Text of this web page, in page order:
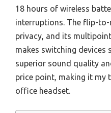
18 hours of wireless
interruptions. The flip-
privacy, and its
makes switching devices
superior sound quality
price point, making it my
office headset.